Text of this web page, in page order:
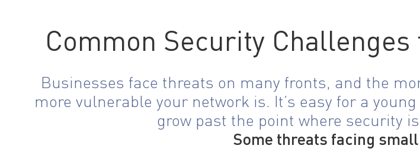
Common Security
Businesses face threats on many fronts, and the
more vulnerable your network is. It’s easy for a
grow past the point where security
Some threats facing